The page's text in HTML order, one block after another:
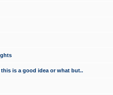
is a good idea or what but..